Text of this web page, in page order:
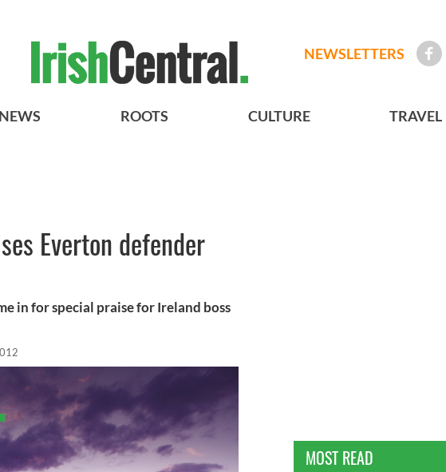
NEWSLETTERS
NEWS ROOTS CULTURE TRAVEL
Everton defender
in for special praise for Ireland boss
MOST READ